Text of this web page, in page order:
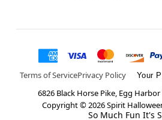
Terms of ServicePrivacy Policy Your
6826 Black Horse Pike, Egg
Copyright ©2026Spirit
So Much Fun It's